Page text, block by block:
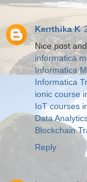
Kerrthika K
Nice post
informatica
Informatica
Informatica
ionic course
IoT courses
Data
Blockchain
Reply